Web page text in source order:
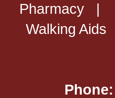
Pharmacy |
Walking Aids